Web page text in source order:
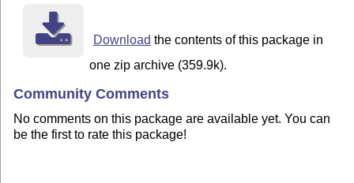
Download the contents of this package in
one zip archive (359.9k).
Community Comments
No comments on this package are available yet. You can
be the first to rate this package!